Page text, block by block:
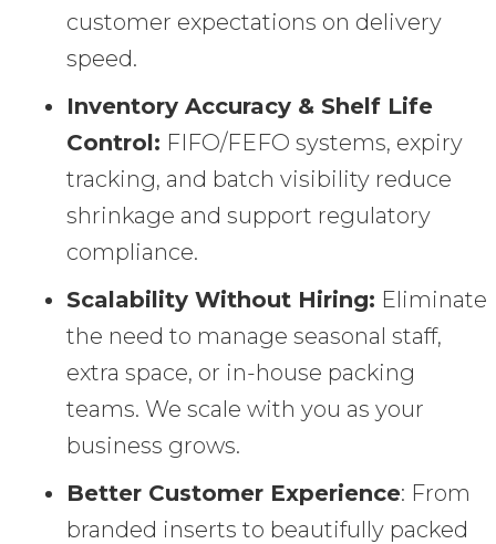
customer expectations on delivery
speed.
Inventory Accuracy & Shelf Life
Control: FIFO/FEFO systems, expiry
tracking, and batch visibility reduce
shrinkage and support regulatory
compliance.
Scalability Without Hiring: Eliminate
the need to manage seasonal staff,
extra space, or in-house packing
teams. We scale with you as your
business grows.
Better Customer Experience: From
branded inserts to beautifully packed